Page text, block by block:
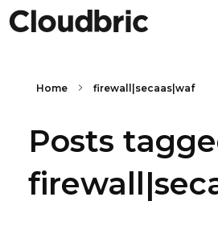
Home firewall|secaas|waf
Posts